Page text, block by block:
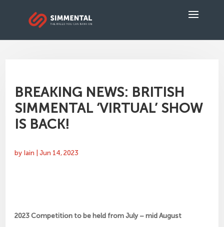
BREAKING NEWS: BRITISH
SIMMENTAL ‘VIRTUAL’ SHOW
IS BACK!
by Iain |Jun 14, 2023
2023 Competition to be held from July – mid August